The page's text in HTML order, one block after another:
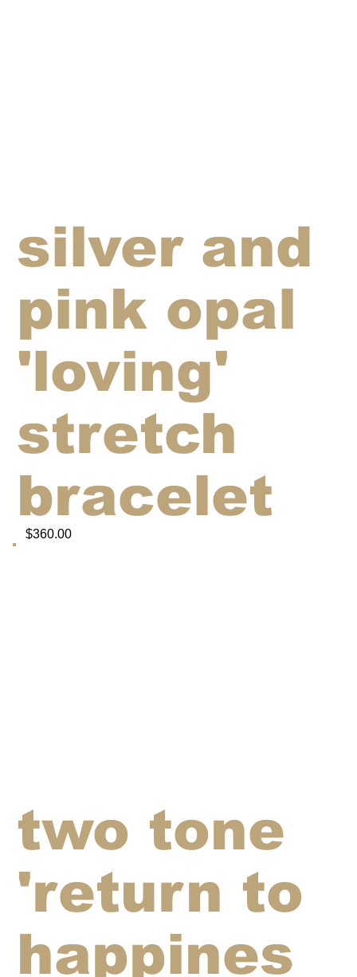
$360.00
silver and
pink opal
'loving'
stretch
bracelet
two tone
'return to
happines